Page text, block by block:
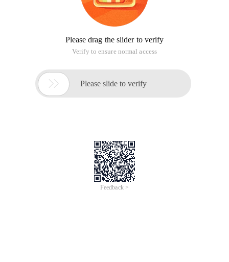
Please drag the slider to verify
Verify to ensure normal access
 Please slide to verify
Feedback >